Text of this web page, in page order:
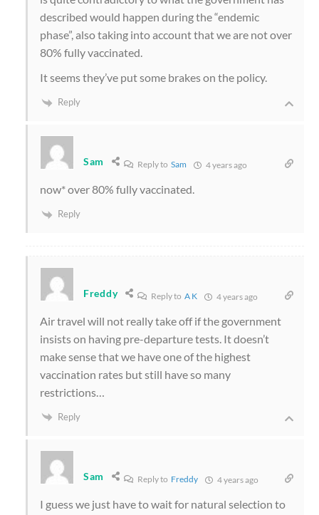
described would happen during the “endemic
phase”, also taking into account that we are not over
80% fully vaccinated.
It seems they’ve put some brakes on the policy.
Reply
Sam Reply toSam 4 years ago
now* over 80% fully vaccinated.
Reply
Freddy Reply toA K 4 years ago
Air travel will not really take off if the government
insists on having pre-departure tests. It doesn’t
make sense that we have one of the highest
vaccination rates but still have so many
restrictions…
Reply
Sam Reply to Freddy 4 years ago
I guess we just have to wait for natural selection to